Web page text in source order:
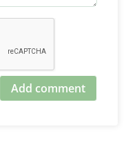
Add comment